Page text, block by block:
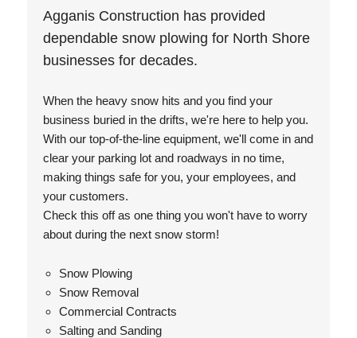
Agganis Construction has provided
dependable snow plowing for North Shore
businesses for decades.
When the heavy snow hits and you find your
business buried in the drifts, we're here to help you.
With our top-of-the-line equipment, we'll come in and
clear your parking lot and roadways in no time,
making things safe for you, your employees, and
your customers.
Check this off as one thing you won't have to worry
about during the next snow storm!
Snow Plowing
Snow Removal
Commercial Contracts
Salting and Sanding